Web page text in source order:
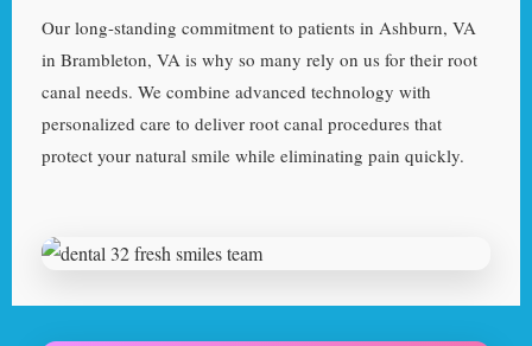
Our long-standing commitment to patients in Ashburn, VA
in Brambleton, VA is why so many rely on us for their root
canal needs. We combine advanced technology with
personalized care to deliver root canal procedures that
protect your natural smile while eliminating pain quickly.